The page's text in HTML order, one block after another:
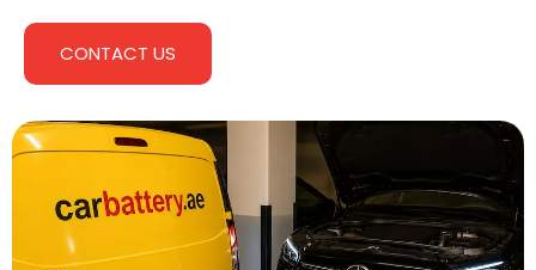
CONTACT US